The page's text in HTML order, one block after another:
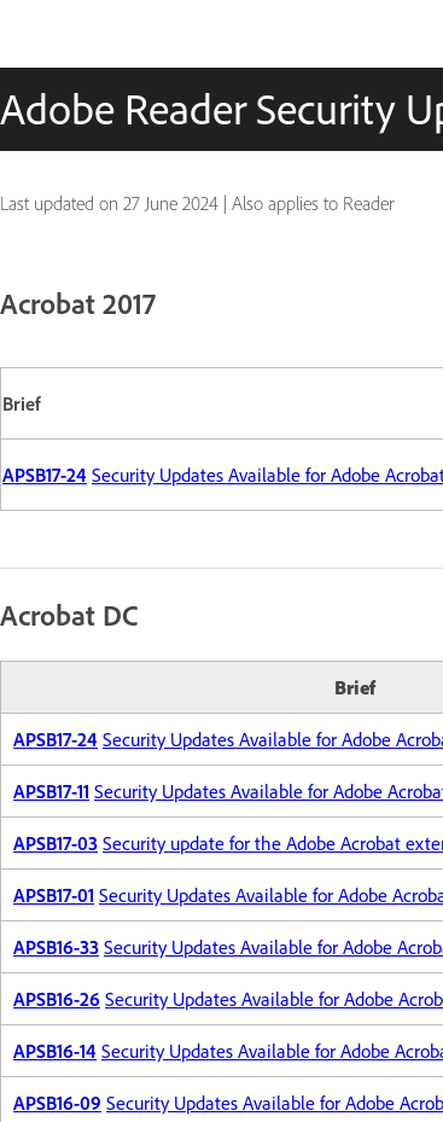
Adobe Reader Security
Last updated on 27 June 2024 | Also applies to Reader
Acrobat 2017
Brief
APSB17-24 Security Updates Available for Adobe
Acrobat DC
Brief
APSB17-24 Security Updates Available for Adobe
APSB17-11 Security Updates Available for Adobe
APSB17-03 Security update for the Adobe Acrobat
APSB17-01 Security Updates Available for Adobe
APSB16-33 Security Updates Available for Adobe
APSB16-26 Security Updates Available for Adobe
APSB16-14 Security Updates Available for Adobe
APSB16-09 Security Updates Available for Adobe